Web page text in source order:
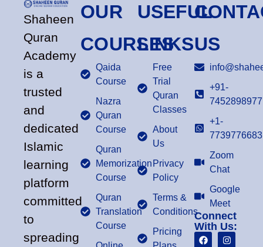
Shaheen
Quran
Academy
is a
trusted
and
dedicated
Islamic
learning
platform
committed
to
spreading
OUR
COURSES
Qaida
Course
Nazra
Quran
Course
Quran
Memorization
Course
Quran
Translation
Course
USEFUL
LINKS
Free
Trial
Quran
Classes
About
Us
Privacy
Policy
Terms &
Conditions
Pricing
US
+91-
7452898977
+1-
7739776683
Zoom
Chat
Google
Meet
Connect
With Us: